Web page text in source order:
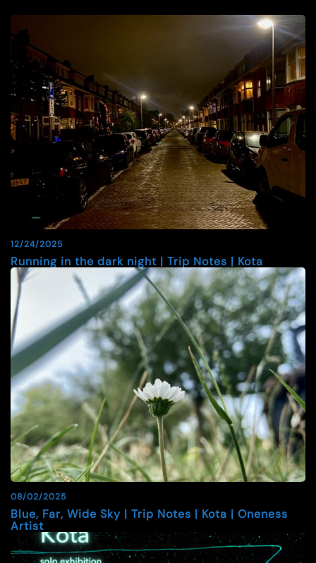
12/24/2025
Running in the dark night | Trip Notes | Kota
08/02/2025
Blue, Far, Wide Sky | Trip Notes | Kota | Oneness
Artist